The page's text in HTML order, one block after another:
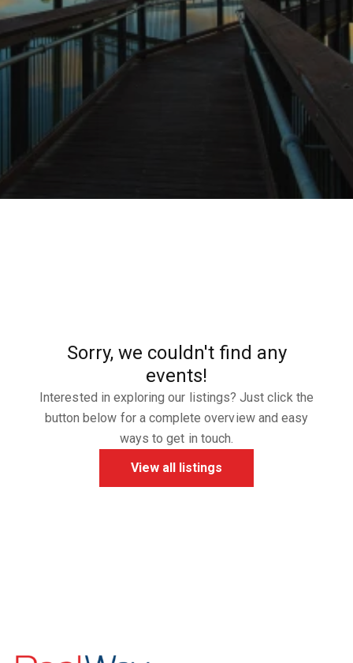
Sorry, we couldn't find any
events!
Interested in exploring our listings? Just click the
button below for a complete overview and easy
ways to get in touch.
View all listings